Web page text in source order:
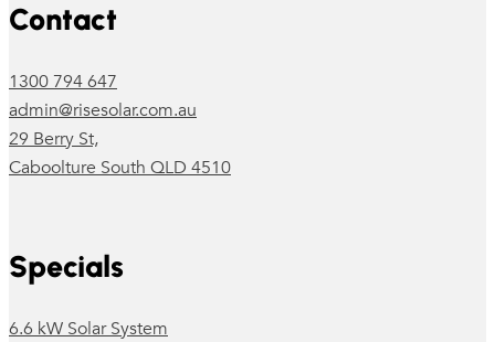
Specials
6.6 kW Solar System
Contact
1300 794 647
admin@risesolar.com.au
29 Berry St,
Caboolture South QLD 4510